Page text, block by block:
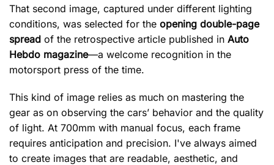
That second image, captured under different lighting
conditions, was selected for the opening double-page
spread of the retrospective article published in Auto
Hebdo magazine—a welcome recognition in the
motorsport press of the time.
This kind of image relies as much on mastering the
gear as on observing the cars’ behavior and the quality
of light. At 700mm with manual focus, each frame
requires anticipation and precision. I've always aimed
to create images that are readable, aesthetic, and